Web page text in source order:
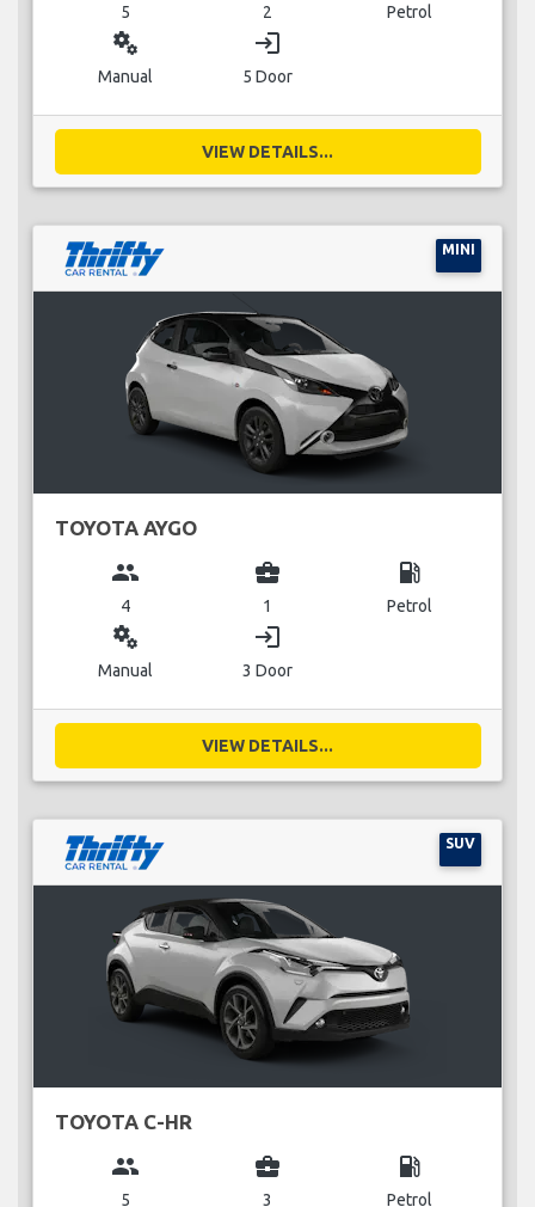
5 2 Petrol
miscellaneous_services
Manual
login
5 Door
VIEW DETAILS...
MINI
TOYOTA AYGO
group
4
business_center
1
local_gas_station
Petrol
miscellaneous_services
Manual
login
3 Door
VIEW DETAILS...
SUV
TOYOTA C-HR
group
5
business_center
3
local_gas_station
Petrol